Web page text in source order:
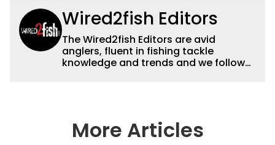
Wired2fish Editors
The Wired2fish Editors are avid
anglers, fluent in fishing tackle
knowledge and trends and we follow
country enjoy more and better fishing.
We also aggregate great fishing
More Articles